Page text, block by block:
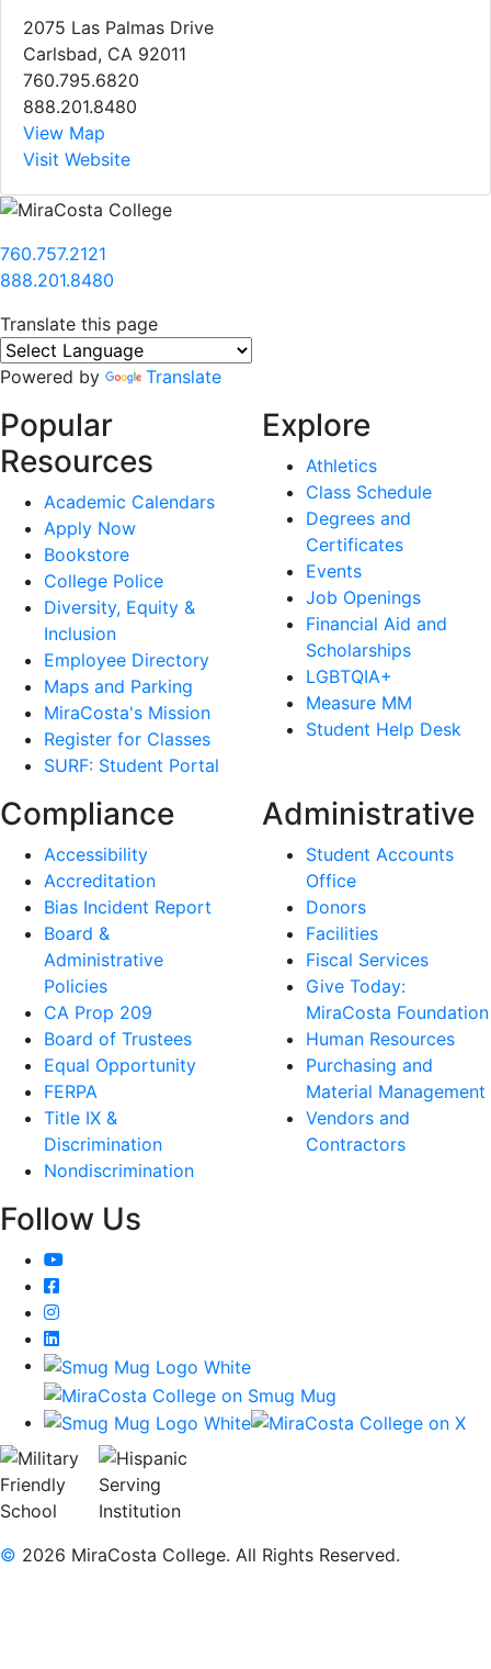
2075 Las Palmas Drive
Carlsbad, CA 92011
760.795.6820
888.201.8480
View Map
Visit Website
760.757.2121
888.201.8480
Translate this page
Powered by Translate
Popular
Resources
Academic Calendars
Apply Now
Bookstore
College Police
Diversity, Equity &
Inclusion
Employee Directory
Maps and Parking
MiraCosta's Mission
Register for Classes
SURF: Student Portal
Explore
Athletics
Class Schedule
Degrees and
Certificates
Events
Job Openings
Financial Aid and
Scholarships
LGBTQIA+
Measure MM
Student Help Desk
Compliance
Accessibility
Accreditation
Bias Incident Report
Board &
Administrative
Policies
CA Prop 209
Board of Trustees
Equal Opportunity
FERPA
Title IX &
Discrimination
Nondiscrimination
Administrative
Student Accounts
Office
Donors
Facilities
Fiscal Services
Give Today:
MiraCosta Foundation
Human Resources
Purchasing and
Material Management
Vendors and
Contractors
Follow Us
YouTube
Facebook
Instagram
LinkedIn
© 2026 MiraCosta College. All Rights Reserved.